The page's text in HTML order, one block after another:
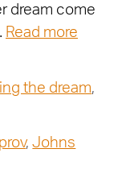
dream come
Read more
the dream,
,Johns